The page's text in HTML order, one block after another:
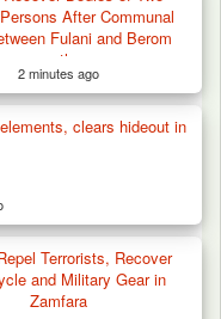
Logistics
After Communal
Fulani and Berom
youths
2 minutes ago
clears hideout in
Terrorists, Recover
and Military Gear in
Zamfara